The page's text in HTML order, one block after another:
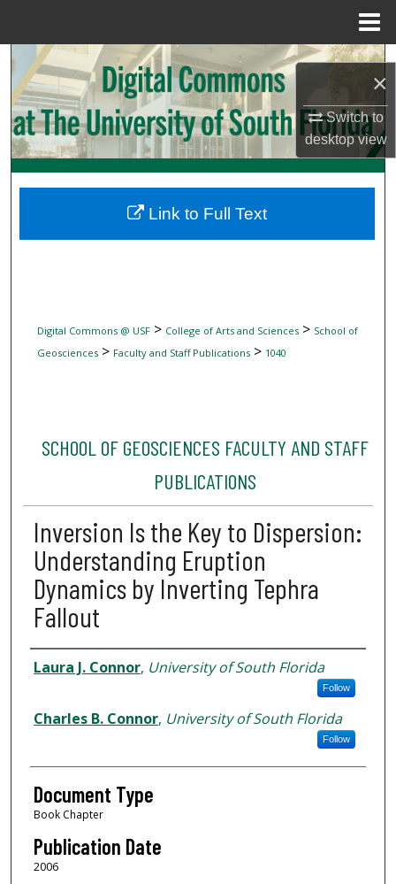
×
Switch to
desktopview
Search
Browse Collections
My Account
Digital Commons Network™
Digital Commons @ USF> College of Arts and Sciences> School of
Geosciences> Faculty and Staff Publications> 1040
SCHOOL OF GEOSCIENCES FACULTY AND STAFF
PUBLICATIONS
Inversion Is the Key to Dispersion:
Understanding Eruption
Dynamics by Inverting Tephra
Fallout
Authors
Laura J. Connor, University of South Florida
Follow
Charles B. Connor, University of South Florida
Follow
Document Type
Book Chapter
Publication Date
2006
Link to Full Text